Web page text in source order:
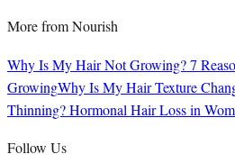
More fromNourish
Why Is My Hair Not Growing? 7
GrowingWhy Is My Hair Texture
Thinning? Hormonal Hair Loss in
Follow Us